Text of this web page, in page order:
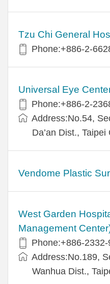
Tzu Chi General
Phone:+886-2-
Universal Eye
Phone:+886-2-
Address:No.54,
Da’an Dist., Taipei
Vendome Plastic
West Garden
Management
Phone:+886-
Address:No.189,
Wanhua Dist.,